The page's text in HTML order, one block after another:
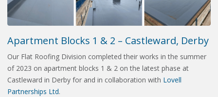
Apartment Blocks 1 & 2 – Castleward, Derby
Our Flat Roofing Division completed their works in the summer
of 2023 on apartment blocks 1 & 2 on the latest phase at
Castleward in Derby for and in collaboration with Lovell
Partnerships Ltd.